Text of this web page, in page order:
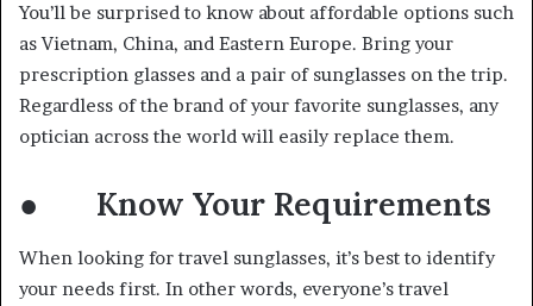
You’ll be surprised to know about affordable options such
as Vietnam, China, and Eastern Europe. Bring your
prescription glasses and a pair of sunglasses on the trip.
Regardless of the brand of your favorite sunglasses, any
optician across the world will easily replace them.
● Know Your Requirements
When looking for travel sunglasses, it’s best to identify
your needs first. In other words, everyone’s travel